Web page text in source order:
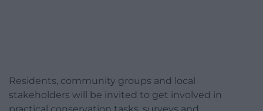
Residents, community groups and local
stakeholders will be invited to get involved in